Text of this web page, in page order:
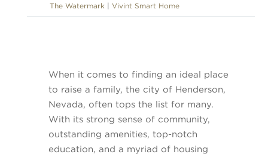
The Watermark
Vivint Smart Home
When it comes to finding an ideal place
to raise a family, the city of Henderson,
Nevada, often tops the list for many.
With its strong sense of community,
outstanding amenities, top-notch
education, and a myriad of housing